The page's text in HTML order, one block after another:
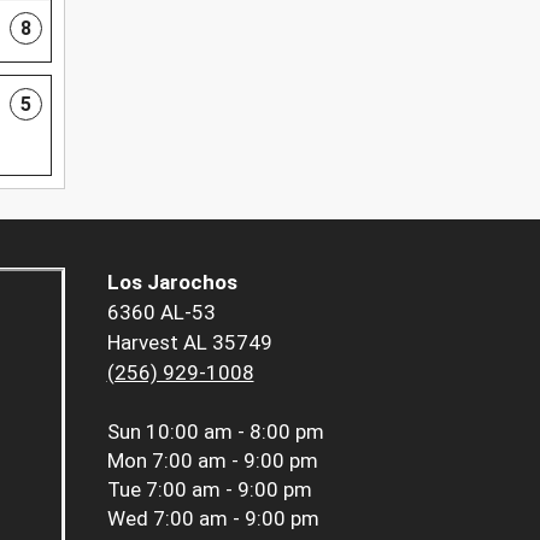
8
5
Los Jarochos
6360 AL-53
Harvest AL 35749
(256) 929-1008
Sun 10:00 am - 8:00 pm
Mon 7:00 am - 9:00 pm
Tue 7:00 am - 9:00 pm
Wed 7:00 am - 9:00 pm